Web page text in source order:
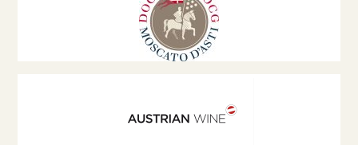
global wine competitions, promoting innovation,
sustainability and excellence in the wine sector.
zechmeister@weinburgenland.at